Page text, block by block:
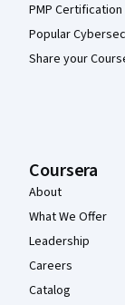
PMP
Popular
Share your
Coursera
About
What We Offer
Leadership
Careers
Catalog